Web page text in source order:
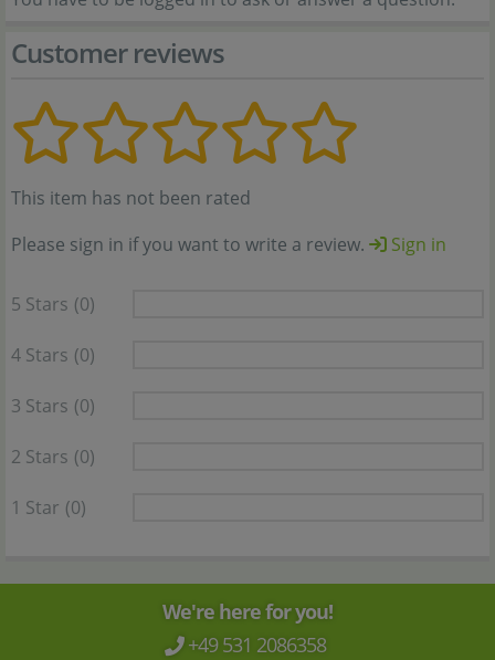
Customer reviews
This item has not been rated
Please sign in if you want to write a review.
Sign in
5 Stars (0)
4 Stars (0)
3 Stars (0)
2 Stars (0)
1 Star (0)
We're here for you!
+49 531 2086358